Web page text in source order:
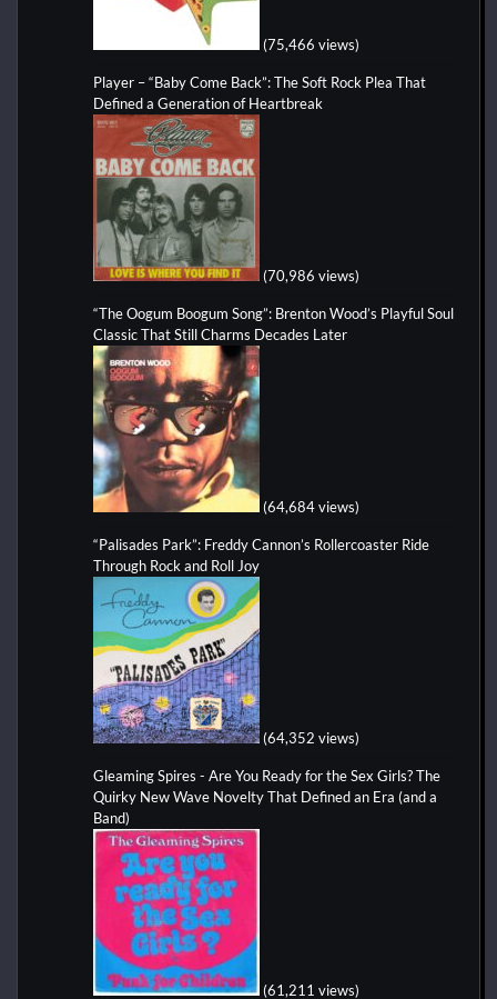
(75,466 views)
Player – “Baby Come Back”: The Soft Rock Plea That
Defined a Generation of Heartbreak
(70,986 views)
“The Oogum Boogum Song”: Brenton Wood’s Playful Soul
Classic That Still Charms Decades Later
(64,684 views)
“Palisades Park”: Freddy Cannon’s Rollercoaster Ride
Through Rock and Roll Joy
(64,352 views)
Gleaming Spires - Are You Ready for the Sex Girls? The
Quirky New Wave Novelty That Defined an Era (and a
Band)
(61,211 views)